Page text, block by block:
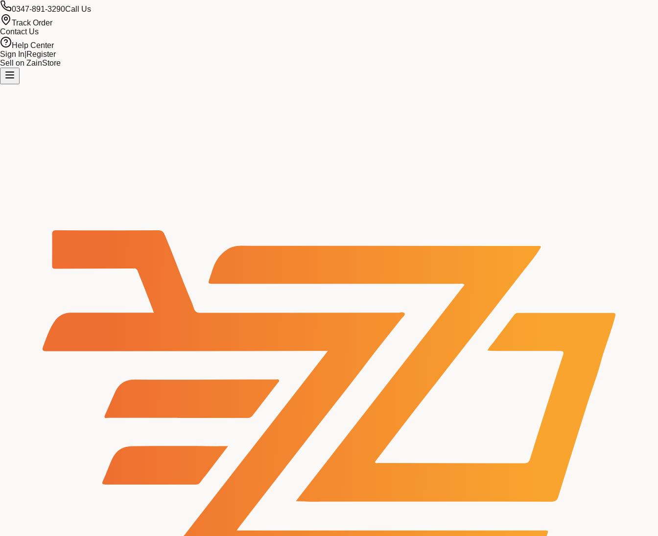
0347-891-3290Call Us
Track Order
Contact Us
Help Center
Sign In Register
Sell on ZainStore